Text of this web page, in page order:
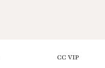
CC VIP